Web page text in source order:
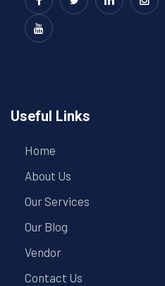
Useful Links
Home
About Us
Our Services
Our Blog
Vendor
Contact Us